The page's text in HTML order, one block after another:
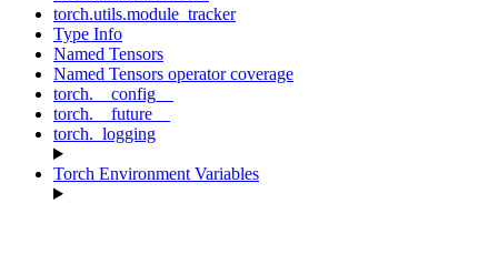
torch.utils.module_tracker
Type Info
Named Tensors
Named Tensors operator coverage
torch.__config__
torch.__future__
torch._logging
Torch Environment Variables